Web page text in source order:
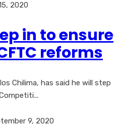
2020
in to ensure
reforms
Chilima, has said he will step
9, 2020